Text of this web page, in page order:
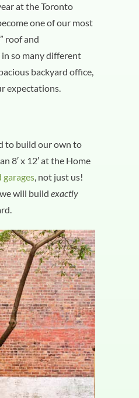
at the Toronto
one of our most
roof and
so many different
backyard office,
expectations.
to build our own to
8′ x 12′ at the Home
garages, not just us!
will build exactly